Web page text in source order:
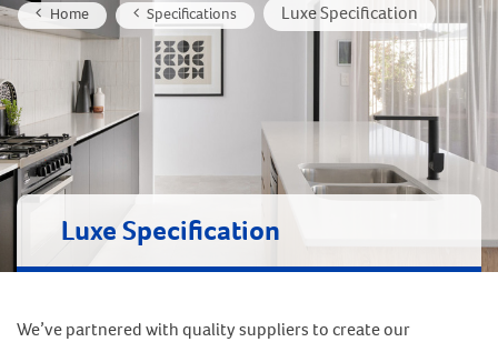
Home Specifications Luxe Specification
Luxe Specification
We’ve partnered with quality suppliers to create our